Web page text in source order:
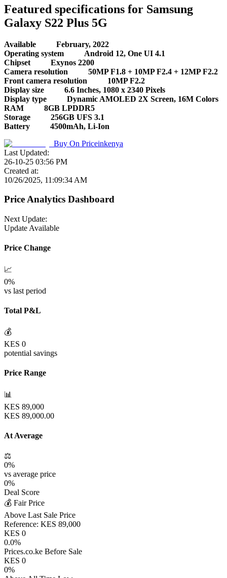
Featured specifications for Samsung
Galaxy S22 Plus 5G
Available
February, 2022
Operating system
Android 12, One UI 4.1
Chipset
Exynos 2200
Camera resolution
50MP F1.8 + 10MP F2.4 + 12MP F2.2
Front camera resolution
10MP F2.2
Display size
6.6 Inches, 1080 x 2340 Pixels
Display type
Dynamic AMOLED 2X Screen, 16M Colors
RAM
8GB LPDDR5
Storage
256GB UFS 3.1
Battery
4500mAh, Li-Ion
Buy On Priceinkenya
Last Updated:
26-10-25 03:56 PM
Created at:
10/26/2025, 11:09:34 AM
Price Analytics Dashboard
Next Update:
Update Available
Price Change
📈
0%
vs last period
Total P&L
💰
KES 0
potential savings
Price Range
📊
KES 89,000
KES 89,000.00
At Average
⚖️
0%
vs average price
0%
Deal Score
💰 Fair Price
Above Last Sale Price
Reference: KES 89,000
KES 0
0.0%
Prices.co.ke Before Sale
KES 0
0%